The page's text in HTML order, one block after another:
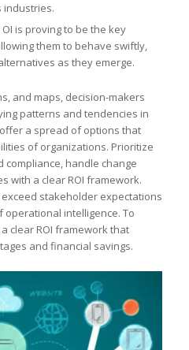
industries.
is proving to be the key
them to behave swiftly,
as they emerge.
and maps, decision-makers
patterns and tendencies in
a spread of options that
of organizations. Prioritize
handle change
with a clear ROI framework.
stakeholder expectations
intelligence. To
clear ROI framework that
and financial savings.